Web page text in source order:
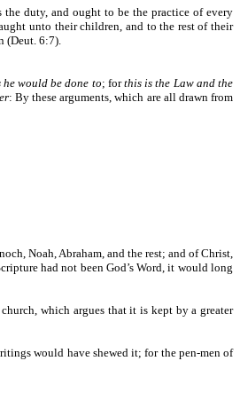
duty, and ought to be the practice of every
unto their children, and to the rest of their
(Deut. 6:7).
he would be done to; forthis is the Law and the
: By these arguments, which are all drawn from
Noah, Abraham, and the rest; and of Christ,
had not been God’s Word, it would long
which argues that it is kept by a greater
would have shewed it; for the pen-men of